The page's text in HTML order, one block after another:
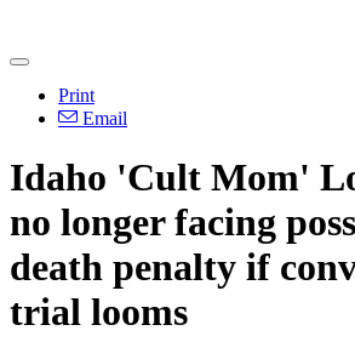
Print
Email
Idaho 'Cult Mom'
no longer facing
death penalty if
trial looms